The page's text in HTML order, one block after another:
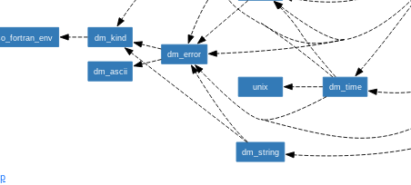
dm_kind
dm_string
dm_time
dm_error
unix
dm_ascii